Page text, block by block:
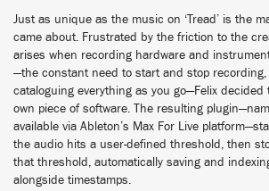
Just as unique as the music on ‘Tread’ is the
came about. Frustrated by the friction to the
arises when recording hardware and
—the constant need to start and stop recording,
cataloguing everything as you go—Felix
own piece of software. The resulting
available via Ableton’s Max For Live
the audio hits a user-defined threshold, then
that threshold, automatically saving and
alongside timestamps.